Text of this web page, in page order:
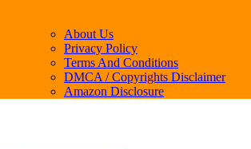
About Us
Privacy Policy
Terms And Conditions
DMCA / Copyrights Disclaimer
Amazon Disclosure